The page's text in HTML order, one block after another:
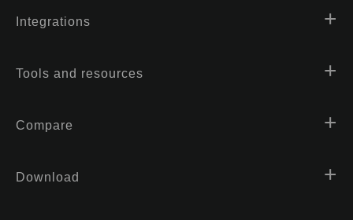
Integrations
Tools and resources
Compare
Download